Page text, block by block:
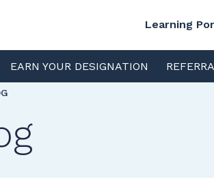
Learning
EARN YOUR DESIGNATION